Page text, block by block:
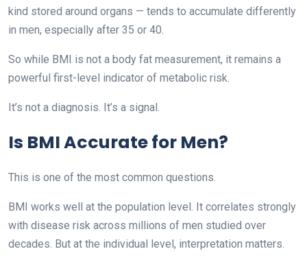
kind stored around organs — tends to accumulate differently
in men, especially after 35 or 40.
So while BMI is not a body fat measurement, it remains a
powerful first-level indicator of metabolic risk.
It’s not a diagnosis. It’s a signal.
Is BMI Accurate for Men?
This is one of the most common questions.
BMI works well at the population level. It correlates strongly
with disease risk across millions of men studied over
decades. But at the individual level, interpretation matters.